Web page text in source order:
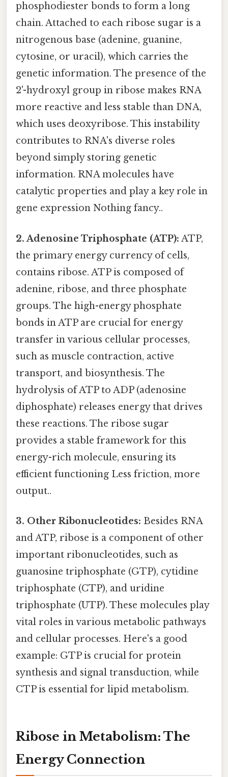
phosphodiester bonds to form a long
chain. Attached to each ribose sugar is a
nitrogenous base (adenine, guanine,
cytosine, or uracil), which carries the
genetic information. The presence of the
2'-hydroxyl group in ribose makes RNA
more reactive and less stable than DNA,
which uses deoxyribose. This instability
contributes to RNA's diverse roles
beyond simply storing genetic
information. RNA molecules have
catalytic properties and play a key role in
gene expression Nothing fancy..
2. Adenosine Triphosphate (ATP): ATP,
the primary energy currency of cells,
contains ribose. ATP is composed of
adenine, ribose, and three phosphate
groups. The high-energy phosphate
bonds in ATP are crucial for energy
transfer in various cellular processes,
such as muscle contraction, active
transport, and biosynthesis. The
hydrolysis of ATP to ADP (adenosine
diphosphate) releases energy that drives
these reactions. The ribose sugar
provides a stable framework for this
energy-rich molecule, ensuring its
efficient functioning Less friction, more
output..
3. Other Ribonucleotides: Besides RNA
and ATP, ribose is a component of other
important ribonucleotides, such as
guanosine triphosphate (GTP), cytidine
triphosphate (CTP), and uridine
triphosphate (UTP). These molecules play
vital roles in various metabolic pathways
and cellular processes. Here's a good
example: GTP is crucial for protein
synthesis and signal transduction, while
CTP is essential for lipid metabolism.
Ribose in Metabolism: The
Energy Connection